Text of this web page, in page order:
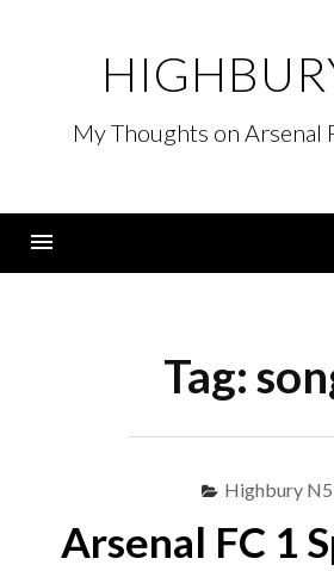
My Thoughts on Arsenal
Tag:
Highbury N5
Arsenal FC 1